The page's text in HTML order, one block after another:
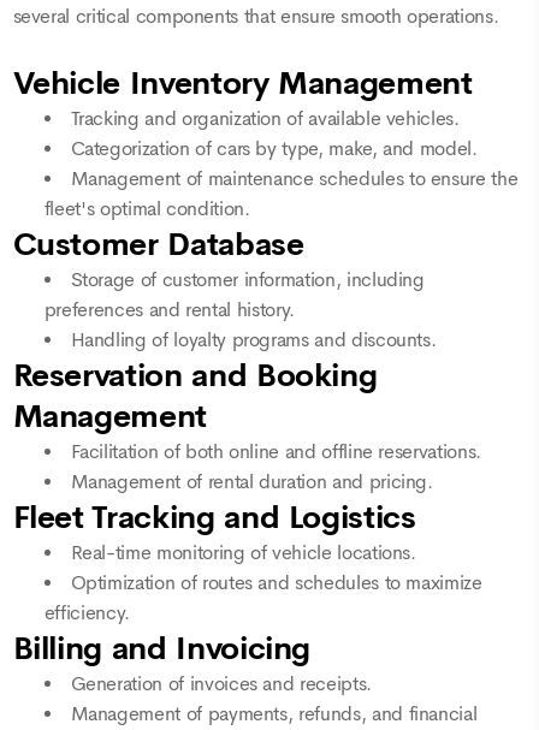
several critical components that ensure smooth operations.
Vehicle Inventory Management
Tracking and organization of available vehicles.
Categorization of cars by type, make, and model.
Management of maintenance schedules to ensure the
fleet's optimal condition.
Customer Database
Storage of customer information, including
preferences and rental history.
Handling of loyalty programs and discounts.
Reservation and Booking
Management
Facilitation of both online and offline reservations.
Management of rental duration and pricing.
Fleet Tracking and Logistics
Real-time monitoring of vehicle locations.
Optimization of routes and schedules to maximize
efficiency.
Billing and Invoicing
Generation of invoices and receipts.
Management of payments, refunds, and financial